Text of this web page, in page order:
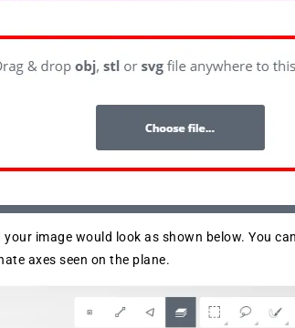
your image would look as shown below. You
axes seen on the plane.